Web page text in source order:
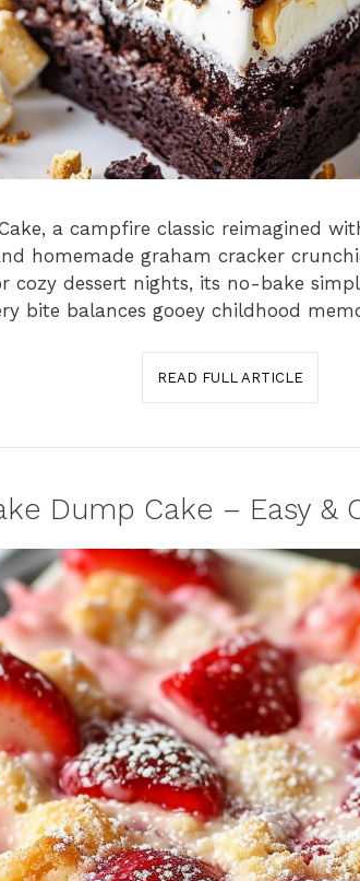
a campfire classic reimagined
homemade graham cracker
cozy dessert nights, its no-bake
bite balances gooey childhood
READ FULL ARTICLE
Dump Cake – Easy &